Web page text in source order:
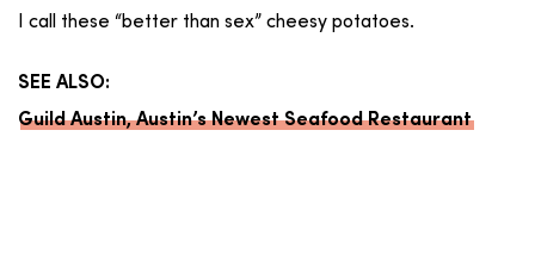
I call these “better than sex” cheesy potatoes.
SEE ALSO:
Guild Austin, Austin’s Newest Seafood Restaurant